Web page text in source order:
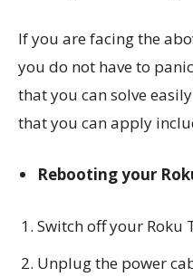
If you are facing the
you do not have to
that you can solve
that you can apply
Rebooting your
Switch off your Roku
Unplug the power